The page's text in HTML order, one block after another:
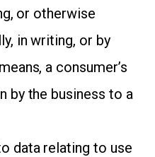
or otherwise
in writing, or by
a consumer’s
by the business to a
data relating to use